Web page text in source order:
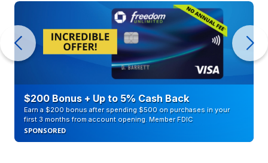
$200 Bonus + Up to 5% Cash Back
Earn a $200 bonus after spending $500 on purchases in your
first 3 months from account opening. Member FDIC
SPONSORED